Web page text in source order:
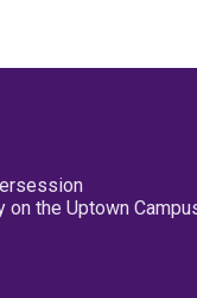
the Uptown